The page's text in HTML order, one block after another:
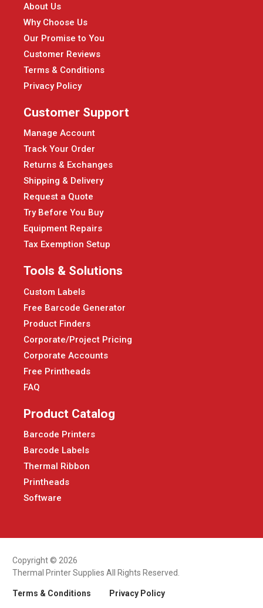
About Us
Why Choose Us
Our Promise to You
Customer Reviews
Terms & Conditions
Privacy Policy
Customer Support
Manage Account
Track Your Order
Returns & Exchanges
Shipping & Delivery
Request a Quote
Try Before You Buy
Equipment Repairs
Tax Exemption Setup
Tools & Solutions
Custom Labels
Free Barcode Generator
Product Finders
Corporate/Project Pricing
Corporate Accounts
Free Printheads
FAQ
Product Catalog
Barcode Printers
Barcode Labels
Thermal Ribbon
Printheads
Software
Copyright © 2026
Thermal Printer Supplies All Rights Reserved.
Terms & Conditions Privacy Policy